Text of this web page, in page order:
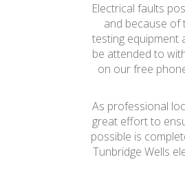
Electrical faults
and because of
testing equipment
be attended to
on our free
As professional
great effort to
possible is
Tunbridge Wells